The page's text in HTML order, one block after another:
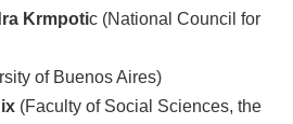
Krmpotic (National Council for
of Buenos Aires)
(Faculty of Social Sciences, the